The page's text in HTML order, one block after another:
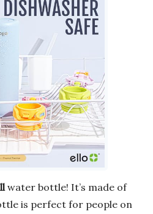
water bottle! It’s made of
is perfect for people on